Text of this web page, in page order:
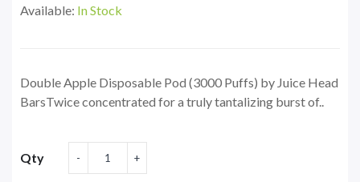
Available: In Stock
Double Apple Disposable Pod (3000 Puffs) by Juice Head
BarsTwice concentrated for a truly tantalizing burst of..
Qty